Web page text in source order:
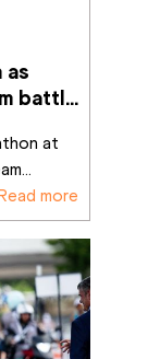
as
battle
at
...
more